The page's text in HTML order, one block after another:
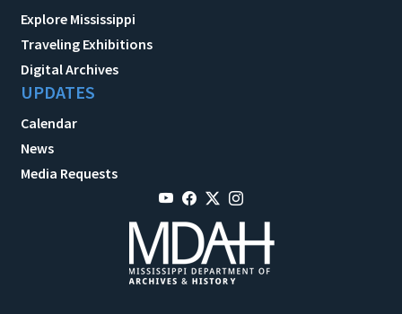
Explore Mississippi
Traveling Exhibitions
Digital Archives
UPDATES
Calendar
News
Media Requests